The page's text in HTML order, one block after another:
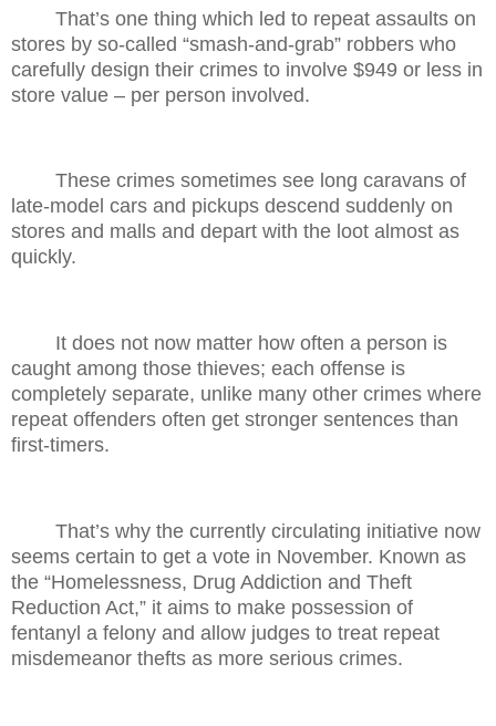
That’s one thing which led to repeat assaults on
stores by so-called “smash-and-grab” robbers who
carefully design their crimes to involve $949 or less in
store value – per person involved.
These crimes sometimes see long caravans of
late-model cars and pickups descend suddenly on
stores and malls and depart with the loot almost as
quickly.
It does not now matter how often a person is
caught among those thieves; each offense is
completely separate, unlike many other crimes where
repeat offenders often get stronger sentences than
first-timers.
That’s why the currently circulating initiative now
seems certain to get a vote in November. Known as
the “Homelessness, Drug Addiction and Theft
Reduction Act,” it aims to make possession of
fentanyl a felony and allow judges to treat repeat
misdemeanor thefts as more serious crimes.